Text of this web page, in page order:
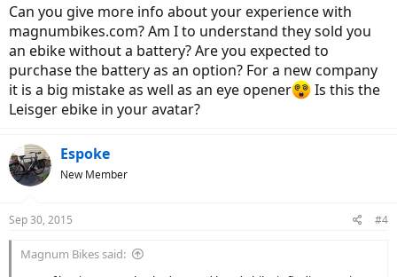
Can you give more info about your experience with
magnumbikes.com? Am I to understand they sold you
an ebike without a battery? Are you expected to
purchase the battery as an option? For a new company
it is a big mistake as well as an eye opener
Is this the
Leisger ebike in your avatar?
Espoke
New Member
Sep 30, 2015 #4
Magnum Bikes said: